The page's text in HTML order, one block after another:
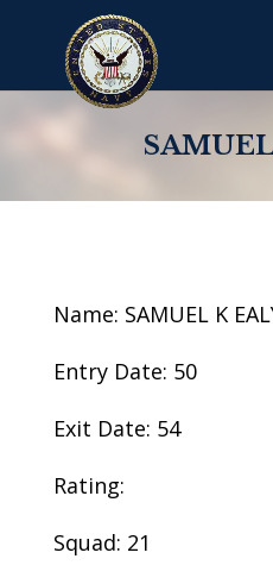
Name: SAMUEL K
Entry Date: 50
Exit Date: 54
Rating:
Squad: 21